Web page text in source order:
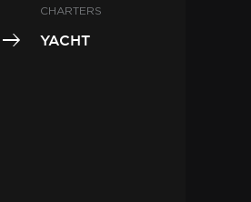
CHARTERS
YACHT